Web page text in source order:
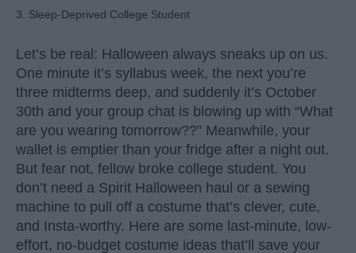
3. Sleep-Deprived College Student
Let’s be real: Halloween always sneaks up on us.
One minute it’s syllabus week, the next you’re
three midterms deep, and suddenly it’s October
30th and your group chat is blowing up with “What
are you wearing tomorrow??” Meanwhile, your
wallet is emptier than your fridge after a night out.
But fear not, fellow broke college student. You
don’t need a Spirit Halloween haul or a sewing
machine to pull off a costume that’s clever, cute,
and Insta-worthy. Here are some last-minute, low-
effort, no-budget costume ideas that’ll save your